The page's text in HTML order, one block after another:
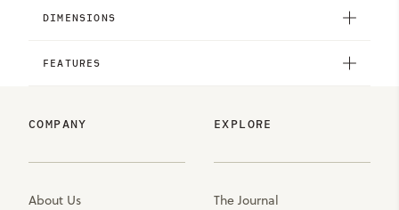
DIMENSIONS
FEATURES
COMPANY
About Us
EXPLORE
The Journal